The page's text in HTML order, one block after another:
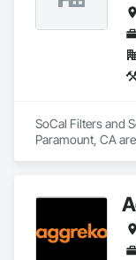
SoCal Filters and
Paramount, CA